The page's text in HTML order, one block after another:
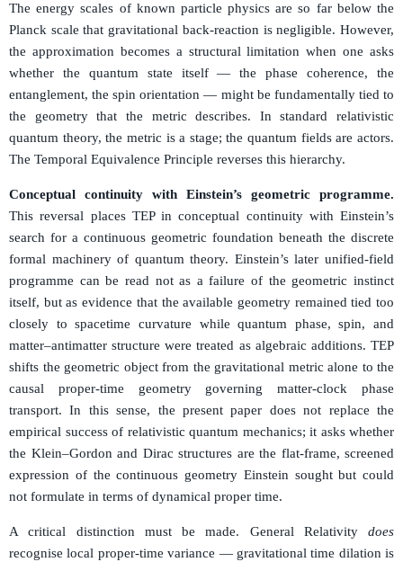
The energy scales of known particle physics are so far below the
Planck scale that gravitational back-reaction is negligible. However,
the approximation becomes a structural limitation when one asks
whether the quantum state itself — the phase coherence, the
entanglement, the spin orientation — might be fundamentally tied to
the geometry that the metric describes. In standard relativistic
quantum theory, the metric is a stage; the quantum fields are actors.
The Temporal Equivalence Principle reverses this hierarchy.
Conceptual continuity with Einstein’s geometric programme.
This reversal places TEP in conceptual continuity with Einstein’s
search for a continuous geometric foundation beneath the discrete
formal machinery of quantum theory. Einstein’s later unified-field
programme can be read not as a failure of the geometric instinct
itself, but as evidence that the available geometry remained tied too
closely to spacetime curvature while quantum phase, spin, and
matter–antimatter structure were treated as algebraic additions. TEP
shifts the geometric object from the gravitational metric alone to the
causal proper-time geometry governing matter-clock phase
transport. In this sense, the present paper does not replace the
empirical success of relativistic quantum mechanics; it asks whether
the Klein–Gordon and Dirac structures are the flat-frame, screened
expression of the continuous geometry Einstein sought but could
not formulate in terms of dynamical proper time.
A critical distinction must be made. General Relativity does
recognise local proper-time variance — gravitational time dilation is